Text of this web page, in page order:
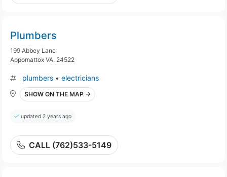
Plumbers
199 Abbey Lane
Appomattox VA, 24522
plumbers • electricians
SHOW ON THE MAP →
updated 2 years ago
CALL (762)533-5149